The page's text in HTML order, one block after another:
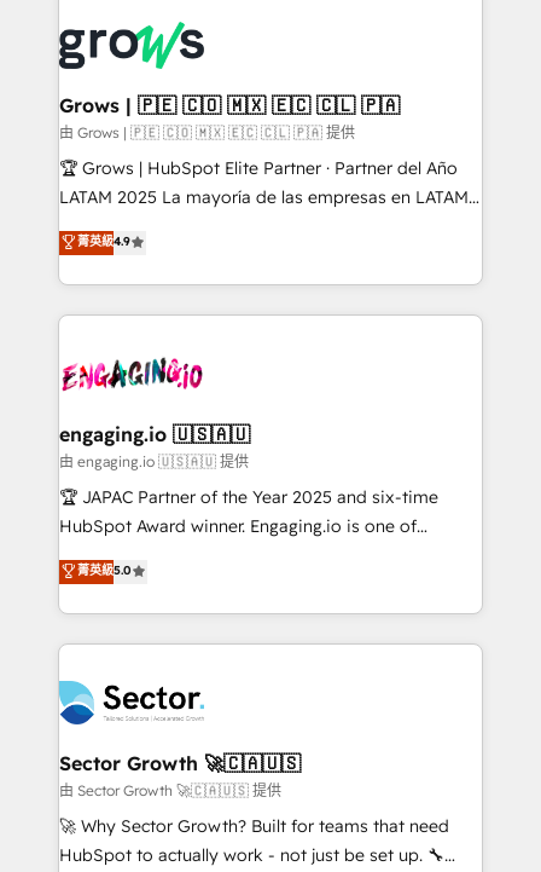
✨ Trusted by Polish market leaders and Stock
Market companies
Dynamics..), VOIP (Aircall, Ringover, Modjo), Shopify,
Oneflow. 💻 Développements custom : CRM UI
Extensions (React), Serverless Node.js, Custom
Objects, thèmes HubL, agents IA & Breeze AI. 🎯
Secteurs : Industrie, Distribution B2B, SaaS, Services
B2B, Immobilier, Viticulture, Finance. 🚀 Nos livrables
Sales + Service Hub, synchronisation ERP ↔
HubSpot temps réel, formation équipes. 🏆 +350
Integration. 📩 Parlons de votre projet →
digitaweb.com
Grows | 🇵🇪 🇨🇴 🇲🇽 🇪🇨 🇨🇱 🇵🇦
由 Grows | 🇵🇪 🇨🇴 🇲🇽 🇪🇨 🇨🇱 🇵🇦 提供
🏆 Grows | HubSpot Elite Partner · Partner del Año
LATAM 2025 La mayoría de las empresas en LATAM
no tienen un problema de herramientas. Tienen un
problema de orden. Equipos desalineados, datos
dispersos y procesos que dependen de personas
clave — no de sistemas. Eso frena el crecimiento,
⚙️ Grows ordena los procesos comerciales, alinea
de forma que genera resultados reales desde las
primeras semanas — no meses. 🤝 No entregamos
proyectos y nos vamos. Nos quedamos como
socios estratégicos, ayudando a sostener y escalar
no es crecer — es solo moverse rápido. 🌎
Operamos en Colombia, Perú, México, Ecuador,
retail, salud, banca, bienes raíces, construcción y
B2B. ✅ Crece con orden. Crece con Grows.
菁英級4.9
engaging.io 🇺🇸🇦🇺
由 engaging.io 🇺🇸🇦🇺 提供
🏆 JAPAC Partner of the Year 2025 and six-time
HubSpot Award winner. Engaging.io is one of
HubSpot’s most experienced Agency Partners
globally, delivering complex HubSpot
implementations for 16+ years. With 700+ projects
completed across APAC and North America, we help
migrations, custom integrations, data architecture,
automation, and portal builds. We specialise in
Salesforce, Microsoft Dynamics, and legacy CRM
migrations; custom integrations with platforms
including Ticketmaster, Ticketek, SevenRooms,
NetSuite, Snowflake, and Salesforce; HubSpot CMS
菁英級5.0
Sector Growth 🚀🇨🇦🇺🇸
由 Sector Growth 🚀🇨🇦🇺🇸 提供
🚀 Why Sector Growth? Built for teams that need
HubSpot to actually work - not just be set up. 🔧